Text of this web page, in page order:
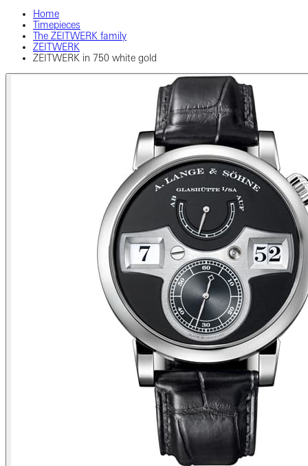
Home
Timepieces
The ZEITWERK family
ZEITWERK
ZEITWERK in 750 white gold